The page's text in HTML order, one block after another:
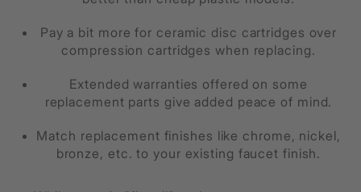
Pay a bit more for ceramic disc cartridges over
compression cartridges when replacing.
Extended warranties offered on some
replacement parts give added peace of mind.
Match replacement finishes like chrome, nickel,
bronze, etc. to your existing faucet finish.